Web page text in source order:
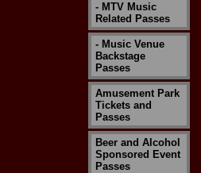
- MTV Music
Related Passes
- Music Venue
Backstage
Passes
Amusement Park
Tickets and
Passes
Beer and Alcohol
Sponsored Event
Passes